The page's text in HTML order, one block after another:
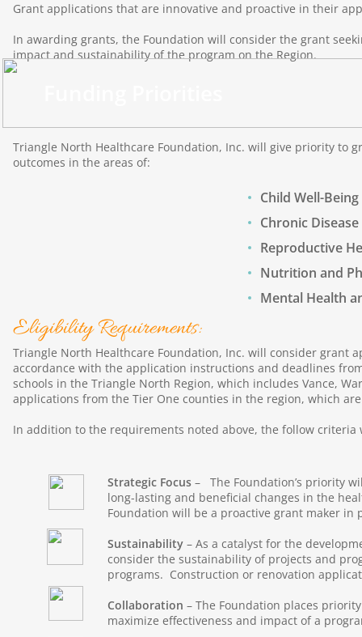
Grant applications that are innovative and proactive in their
In awarding grants, the Foundation will consider the grant
impact and sustainability of the program on the Region.
Triangle North Healthcare Foundation, Inc. will give priority to
outcomes in the areas of:
Eligibility Requirements:
Triangle North Healthcare Foundation, Inc. will consider grant
accordance with the application instructions and deadlines
schools in the Triangle North Region, which includes Vance,
applications from the Tier One counties in the region, which
In addition to the requirements noted above, the follow
Strategic Focus – The Foundation’s priority
long-lasting and beneficial changes in the
Foundation will be a proactive grant maker in
Sustainability – As a catalyst for the
consider the sustainability of projects and
programs. Construction or renovation
Collaboration – The Foundation places
maximize effectiveness and impact of a
Child Well-Being
Chronic Disease
Reproductive
Nutrition and
Mental Health